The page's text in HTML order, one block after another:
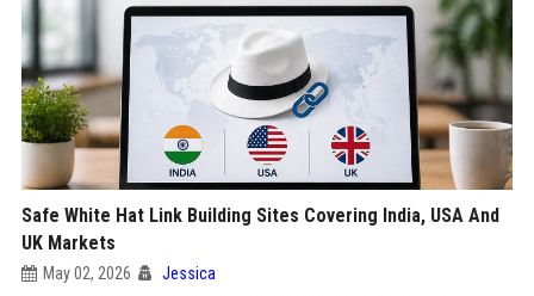
Safe White Hat Link Building Sites Covering India, USA And
UK Markets
May 02, 2026 Jessica